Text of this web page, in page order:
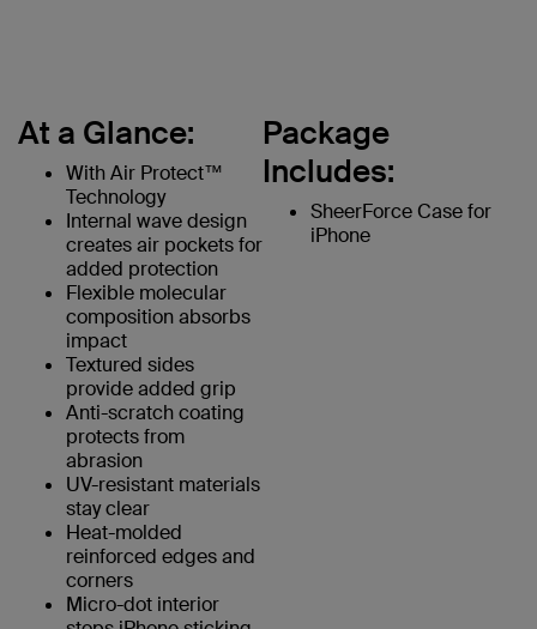
At a Glance:
With Air Protect™
Technology
Internal wave design
creates air pockets for
added protection
Flexible molecular
composition absorbs
impact
Textured sides
provide added grip
Anti-scratch coating
protects from
abrasion
UV-resistant materials
stay clear
Heat-molded
reinforced edges and
corners
Micro-dot interior
Package
Includes:
SheerForce Case for
iPhone